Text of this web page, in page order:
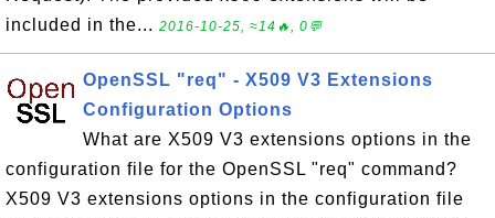
included in the... 2016-10-25, ≈14🔥, 0💬
OpenSSL "req" - X509 V3 Extensions
Configuration Options
What are X509 V3 extensions options in the
configuration file for the OpenSSL "req" command?
X509 V3 extensions options in the configuration file